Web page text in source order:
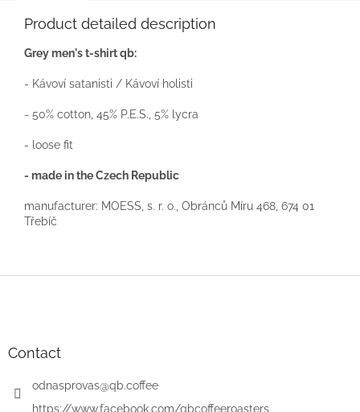
Product detailed description
Grey men's t-shirt qb:
- Kávoví satanisti / Kávoví holisti
- 50% cotton, 45% P.E.S., 5% lycra
- loose fit
- made in the Czech Republic
manufacturer: MOESS, s. r. o., Obránců Míru 468, 674 01
Třebíč
eContact
odnasprovas@qb.coffee
https://www.facebook.com/qbcoffeeroasters